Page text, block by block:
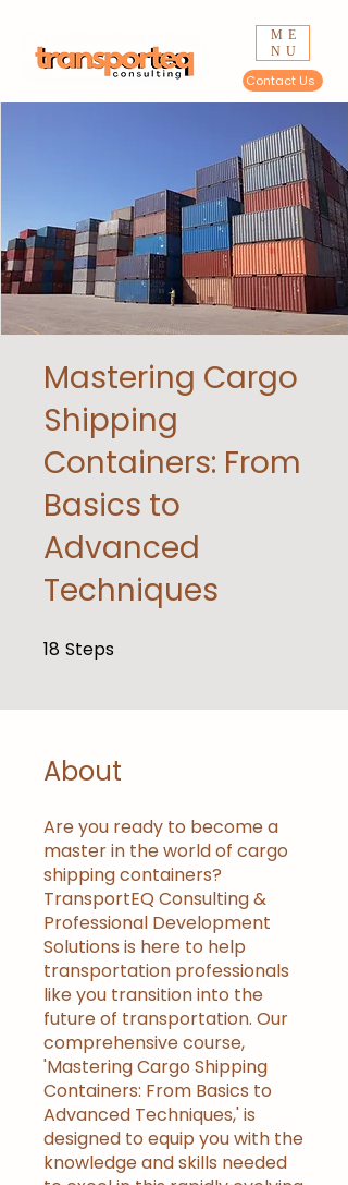
Contact Us
ME
NU
Mastering Cargo
Shipping
Containers: From
Basics to
Advanced
Techniques
18 Steps
About
Are you ready to become a
master in the world of cargo
shipping containers?
TransportEQ Consulting &
Professional Development
Solutions is here to help
transportation professionals
like you transition into the
future of transportation. Our
comprehensive course,
'Mastering Cargo Shipping
Containers: From Basics to
Advanced Techniques,' is
designed to equip you with the
knowledge and skills needed